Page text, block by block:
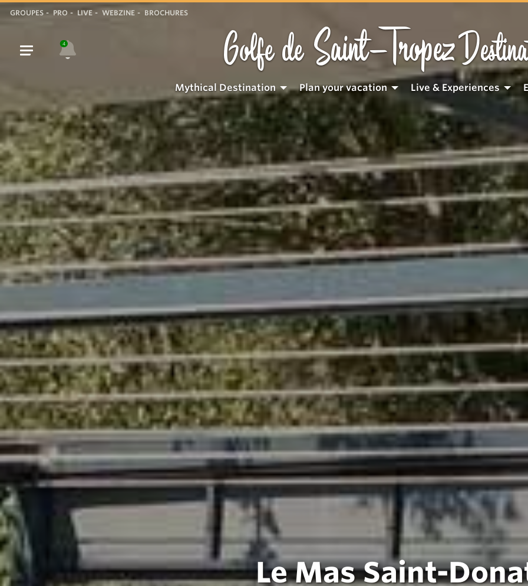
GROUPES PRO LIVE WEBZINE BROCHURES
4 Golfe de Saint-Tropez
Mythical Destination Plan your vacation Live & Experiences
Le Mas Saint-